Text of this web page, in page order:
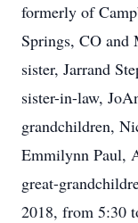
formerly of
Springs, CO
sister, Jarrand
sister-in-law,
grandchildren,
Emmilynn Paul,
great-
2018, from 5:30